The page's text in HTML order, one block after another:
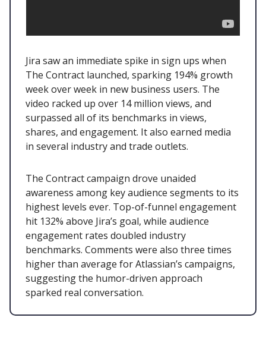
Jira saw an immediate spike in sign ups when
The Contract launched, sparking 194% growth
week over week in new business users. The
video racked up over 14 million views, and
surpassed all of its benchmarks in views,
shares, and engagement. It also earned media
in several industry and trade outlets.
The Contract campaign drove unaided
awareness among key audience segments to its
highest levels ever. Top-of-funnel engagement
hit 132% above Jira’s goal, while audience
engagement rates doubled industry
benchmarks. Comments were also three times
higher than average for Atlassian’s campaigns,
suggesting the humor-driven approach
sparked real conversation.